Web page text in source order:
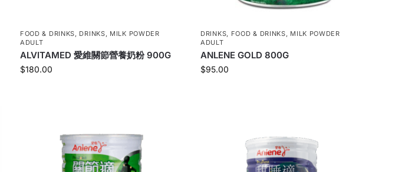
FOOD & DRINKS, DRINKS, MILK POWDER
ADULT
ALVITAMED 愛維關節營養奶粉 900G
$180.00
DRINKS, FOOD & DRINKS, MILK POWDER
ADULT
ANLENE GOLD 800G
$95.00